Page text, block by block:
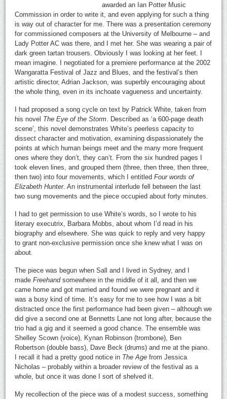
awarded an Ian Potter Music
Commission in order to write it, and even applying for such a thing
is way out of character for me. There was a presentation ceremony
for commissioned composers at the University of Melbourne – and
Lady Potter AC was there, and I met her. She was wearing a pair of
dark green tartan trousers. Obviously I was looking at her feet. I
mean imagine. I negotiated for a premiere performance at the 2002
Wangaratta Festival of Jazz and Blues, and the festival’s then
artistic director, Adrian Jackson, was superbly encouraging about
the whole thing, even in its inchoate vagueness and uncertainty.
I had proposed a song cycle on text by Patrick White, taken from
his novel The Eye of the Storm . Described as ‘a 600-page death
scene’, this novel demonstrates White’s peerless capacity to
dissect character and motivation, examining dispassionately the
points at which human beings meet and the many more frequent
ones where they don’t, they can’t. From the six hundred pages I
took eleven lines, and grouped them (three, then three, then three,
then two) into four movements, which I entitledFour words of
Elizabeth Hunter. An instrumental interlude fell between the last
two sung movements and the piece occupied about forty minutes.
I had to get permission to use White’s words, so I wrote to his
literary executrix, Barbara Mobbs, about whom I’d read in his
biography and elsewhere. She was quick to reply and very happy
to grant non-exclusive permission once she knew what I was on
about.
The piece was begun when Sall and I lived in Sydney, and I
madeFreehandsomewhere in the middle of it all, and then we
came home and got married and found we were pregnant and it
was a busy kind of time. It’s easy for me to see how I was a bit
distracted once the first performance had been given – although we
did give a second one at Bennetts Lane not long after, because the
trio had a gig and it seemed a good chance. The ensemble was
Shelley Scown (voice), Kynan Robinson (trombone), Ben
Robertson (double bass), Dave Beck (drums) and me at the piano.
I recall it had a pretty good notice in The Age from Jessica
Nicholas – probably within a broader review of the festival as a
whole, but once it was done I sort of shelved it.
My recollection of the piece was of a modest success, something